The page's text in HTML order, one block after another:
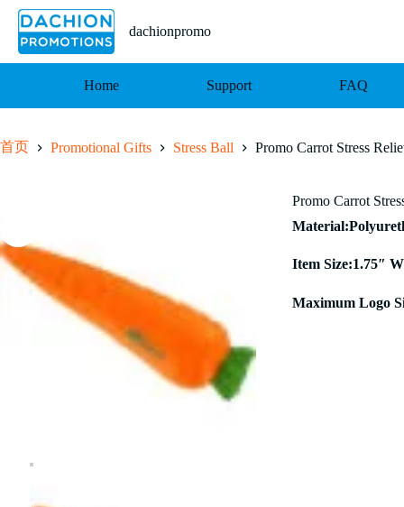
容
dachionpromo
Home Support FAQ
首页 Promotional Gifts Stress Ball Promo Carrot Stress
Promo Carrot
Item Size:1.75″
Maximum Logo